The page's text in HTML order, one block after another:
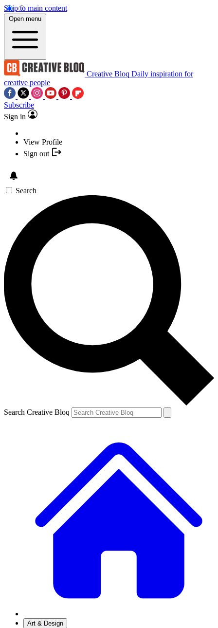
Skip to main content
Open menu
Creative Bloq Daily inspiration for
creative people
Subscribe
Sign in
View Profile
Sign out
Search
Search Creative Bloq
Art & Design